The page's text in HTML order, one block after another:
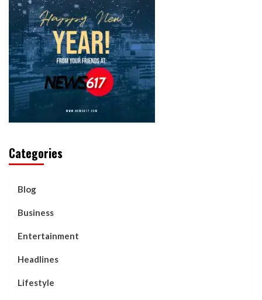
Categories
Blog
Business
Entertainment
Headlines
Lifestyle